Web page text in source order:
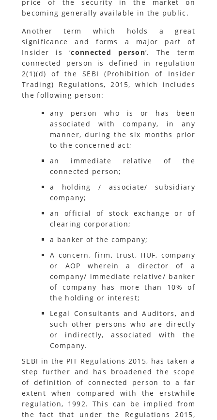
price of the security in the market on
becoming generally available in the public.
Another term which holds a great
significance and forms a major part of
Insider is ‘connected person’. The term
connected person is defined in regulation
2(1)(d) of the SEBI (Prohibition of Insider
Trading) Regulations, 2015, which includes
the following person:
any person who is or has been
associated with company, in any
manner, during the six months prior
to the concerned act;
an immediate relative of the
connected person;
a holding / associate/ subsidiary
company;
an official of stock exchange or of
clearing corporation;
a banker of the company;
A concern, firm, trust, HUF, company
or AOP wherein a director of a
company/ immediate relative/ banker
of company has more than 10% of
the holding or interest;
Legal Consultants and Auditors, and
such other persons who are directly
or indirectly, associated with the
Company.
SEBI in the PIT Regulations 2015, has taken a
step further and has broadened the scope
of definition of connected person to a far
extent when compared with the erstwhile
regulation, 1992. This can be implied from
the fact that under the Regulations 2015,